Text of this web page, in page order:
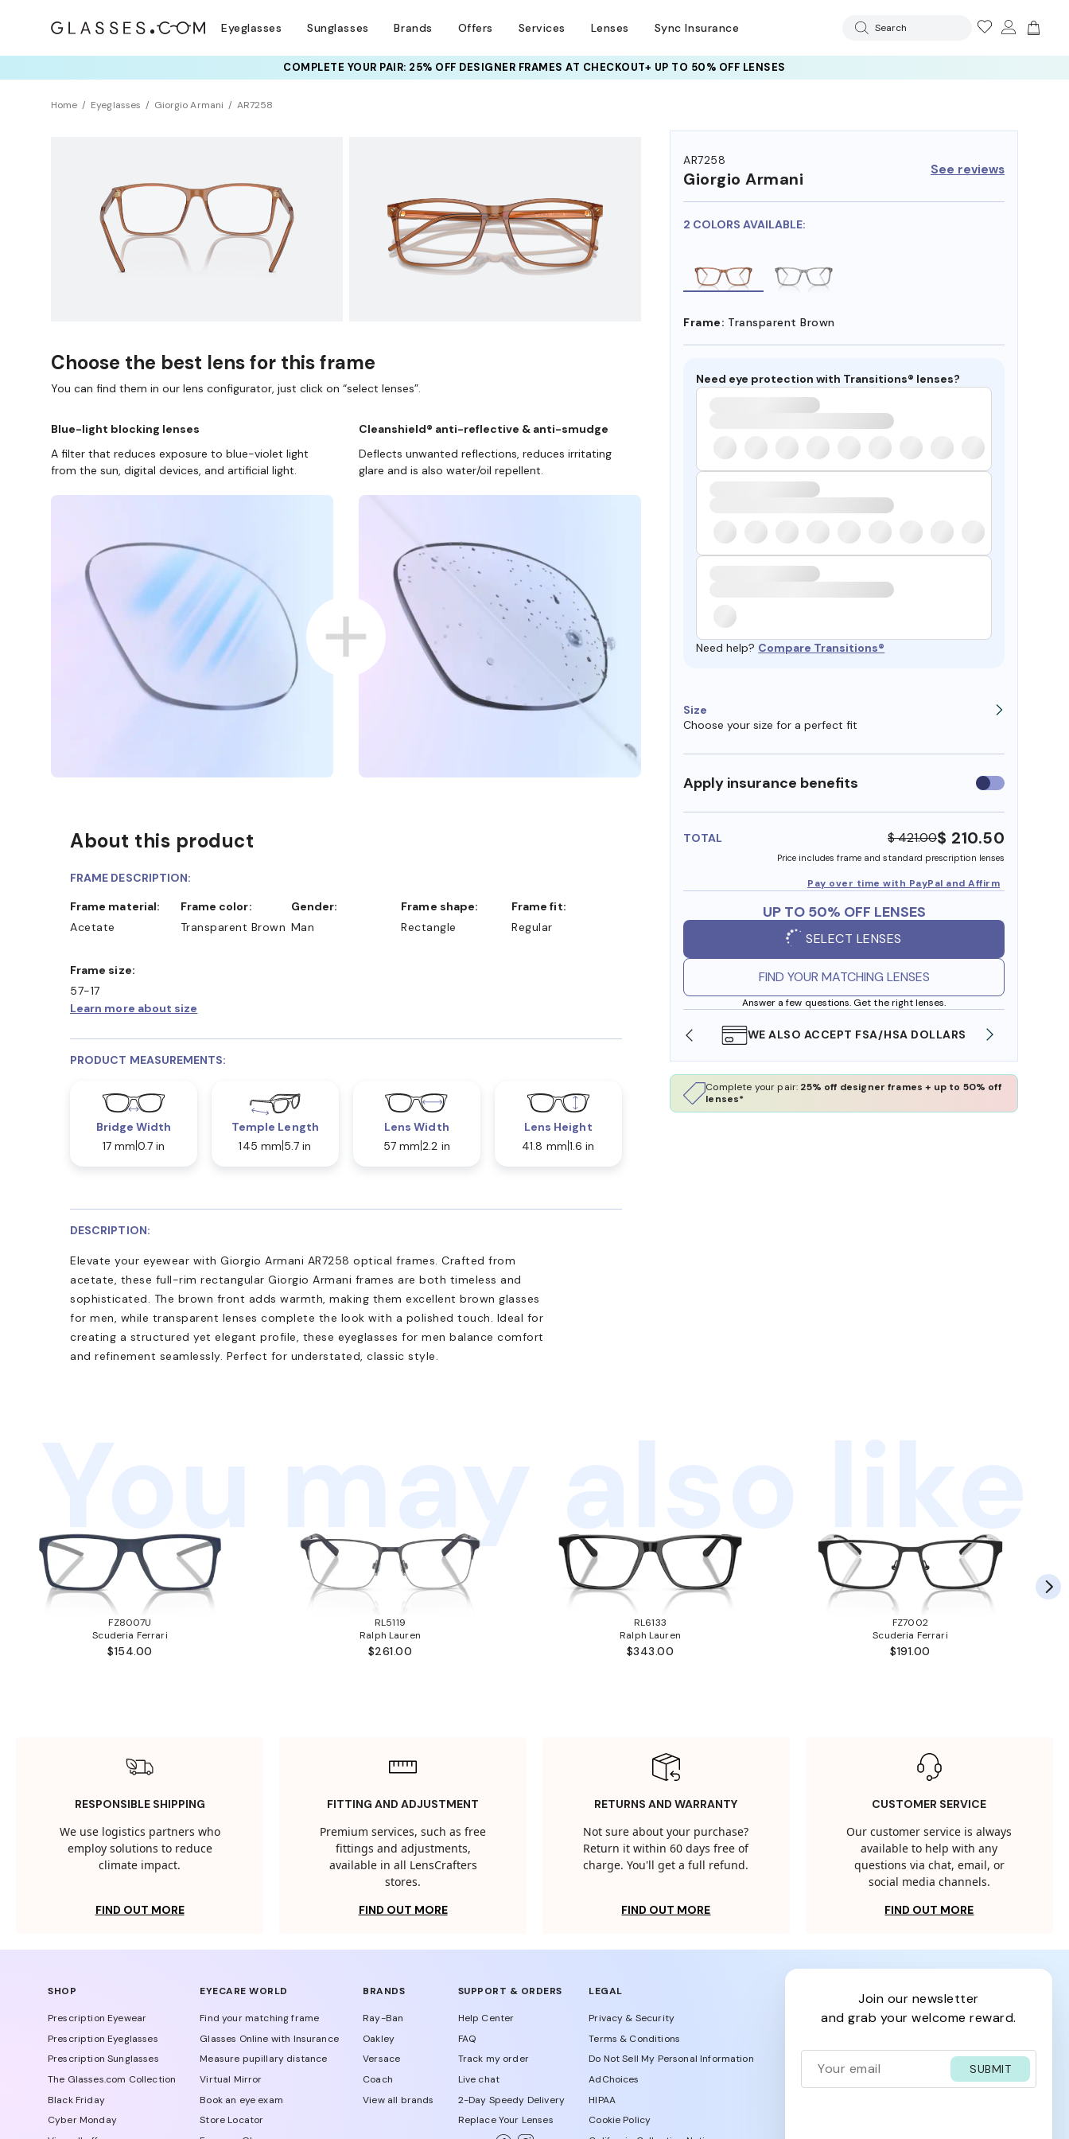
Eyeglasses Sunglasses Brands Offers Services Lenses Sync Insurance Search
COMPLETE YOUR PAIR: 25% OFF DESIGNER FRAMESAT CHECKOUT+ UP TO 50% OFF LENSES
Home Eyeglasses Giorgio Armani AR7258
AR7258
Giorgio Armani See reviews
2 COLORS AVAILABLE:
Frame: Transparent Brown
Need eye protection with Transitions® lenses?
Need help? Compare Transitions®
Size
Choose your size for a perfect fit
Apply insurance benefits Use
insurance
TOTAL $ 421.00$ 210.50
Price includes frame and standard prescription lenses
Pay over time with PayPal and Affirm
UP TO 50% OFF LENSES
SELECT LENSES
FIND YOUR MATCHING LENSES
Answer a few questions. Get the right lenses.
SHOP ONLINE AND COLLECT IN STORE WE ALSO ACCEPT FSA/HSA DOLLARS
Complete your pair: 25% off designer frames + up to 50% off
lenses*
Choose the best lens for this frame
You can find them in our lens configurator, just click on “select lenses”.
Blue-light blocking lenses
A filter that reduces exposure to blue-violet light
from the sun, digital devices, and artificial light.
Cleanshield® anti-reflective & anti-smudge
Deflects unwanted reflections, reduces irritating
glare and is also water/oil repellent.
About this product
FRAME DESCRIPTION:
Frame material:
Acetate
Frame color:
Transparent Brown
Gender:
Man
Frame shape:
Rectangle
Frame fit:
Regular
Frame size:
57-17
Learn more about size
PRODUCT MEASUREMENTS:
Bridge Width
17 mm 0.7 in
Temple Length
145 mm 5.7 in
Lens Width
57 mm 2.2 in
Lens Height
41.8 mm 1.6 in
DESCRIPTION:
Elevate your eyewear with Giorgio Armani AR7258 optical frames. Crafted from
acetate, these full-rim rectangular Giorgio Armani frames are both timeless and
sophisticated. The brown front adds warmth, making them excellent brown glasses
for men, while transparent lenses complete the look with a polished touch. Ideal for
creating a structured yet elegant profile, these eyeglasses for men balance comfort
and refinement seamlessly. Perfect for understated, classic style.
FZ8007U
Scuderia Ferrari
$154.00
RL5119
Ralph Lauren
$261.00
RL6133
Ralph Lauren
$343.00
FZ7002
Scuderia Ferrari
$191.00
RESPONSIBLE SHIPPING
We use logistics partners who
employ solutions to reduce
climate impact.
FIND OUT MORE
FITTING AND ADJUSTMENT
Premium services, such as free
fittings and adjustments,
available in all LensCrafters
stores.
FIND OUT MORE
RETURNS AND WARRANTY
Not sure about your purchase?
Return it within 60 days free of
charge. You'll get a full refund.
FIND OUT MORE
CUSTOMER SERVICE
Our customer service is always
available to help with any
questions via chat, email, or
social media channels.
FIND OUT MORE
SHOP
Prescription Eyewear
Prescription Eyeglasses
Prescription Sunglasses
The Glasses.com Collection
Black Friday
Cyber Monday
EYECARE WORLD
Find your matching frame
Glasses Online with Insurance
Measure pupillary distance
Virtual Mirror
Book an eye exam
Store Locator
BRANDS
Ray-Ban
Oakley
Versace
Coach
View all brands
SUPPORT & ORDERS
Help Center
FAQ
Track my order
Live chat
2-Day Speedy Delivery
Replace Your Lenses
LEGAL
Privacy & Security
Terms & Conditions
Do Not Sell My Personal Information
AdChoices
HIPAA
Cookie Policy
join our newsletter
and grab your welcome reward.
SUBMIT